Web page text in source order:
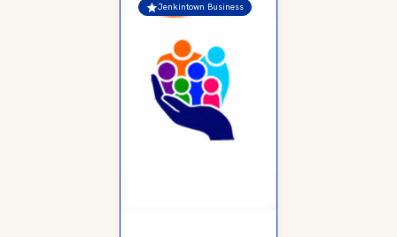
Jenkintown Business